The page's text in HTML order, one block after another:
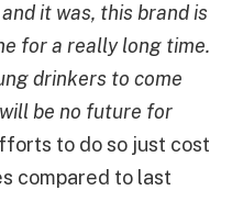
it was, this brand is
for a really long time.
drinkers to come
be no future for
to do so just cost
compared to last